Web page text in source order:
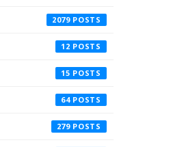
2079
12
15
64
279